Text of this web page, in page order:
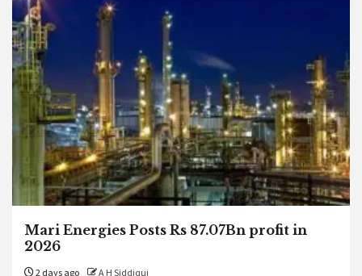
Mari Energies Posts Rs 87.07Bn profit in
2026
2 days ago A H Siddiqui